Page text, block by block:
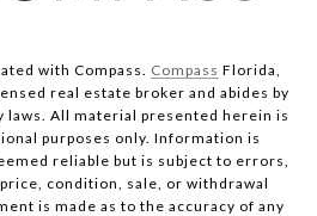
with Compass. Compass Florida,
real estate broker and abides by
laws. All material presented herein is
purposes only. Information is
reliable but is subject to errors,
condition, sale, or withdrawal
is made as to the accuracy of any